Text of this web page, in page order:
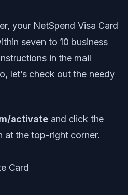
your NetSpend Visa Card
seven to 10 business
in the mail
let’s check out the needy
activate and click the
at the top-right corner.